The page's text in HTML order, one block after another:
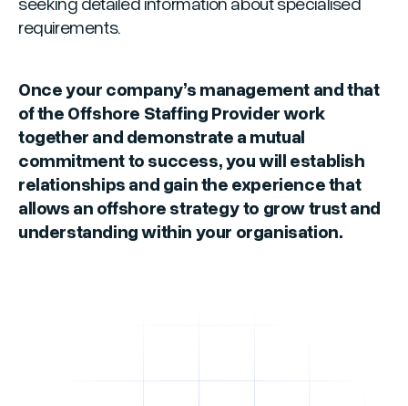
requirements.
Once your company’s management and that
of the Offshore Staffing Provider work
together and demonstrate a mutual
commitment to success, you will establish
relationships and gain the experience that
allows an offshore strategy to grow trust and
understanding within your organisation.